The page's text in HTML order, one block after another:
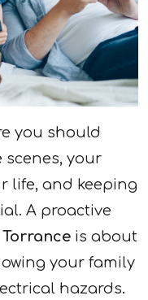
you should
scenes, your
life, and keeping
A proactive
is about
your family
hazards.